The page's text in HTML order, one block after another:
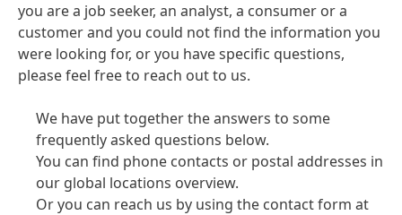
you are a job seeker, an analyst, a consumer or a
customer and you could not find the information you
were looking for, or you have specific questions,
please feel free to reach out to us.
We have put together the answers to some
frequently asked questions below.
You can find phone contacts or postal addresses in
our global locations overview.
Or you can reach us by using the contact form at